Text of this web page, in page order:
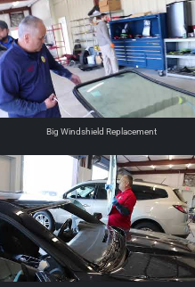
Big Windshield Replacement